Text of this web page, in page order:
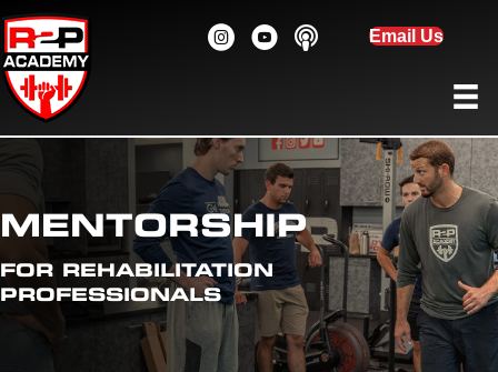
Email Us
MENTORSHIP
FOR REHABILITATION
PROFESSIONALS